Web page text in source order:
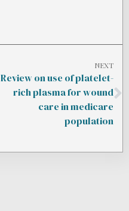
NEXT
Review on use of platelet-
rich plasma for wound
care in medicare
population